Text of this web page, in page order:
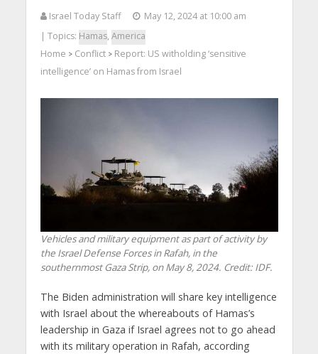
Israel Today Staff
May 12, 2024 at 10:00 am
| Topics: Hamas, America
Home > Conflict> Report: US witholding ‘sensitive
intelligence’ on Hamas from Israel
Vehicles and military equipment as part of activity by
the Israel Defense Forces in Rafah, in the
southernmost Gaza Strip, on May 8, 2024. Credit: IDF.
The Biden administration will share key intelligence
with Israel about the whereabouts of Hamas’s
leadership in Gaza if Israel agrees not to go ahead
with its military operation in Rafah, according